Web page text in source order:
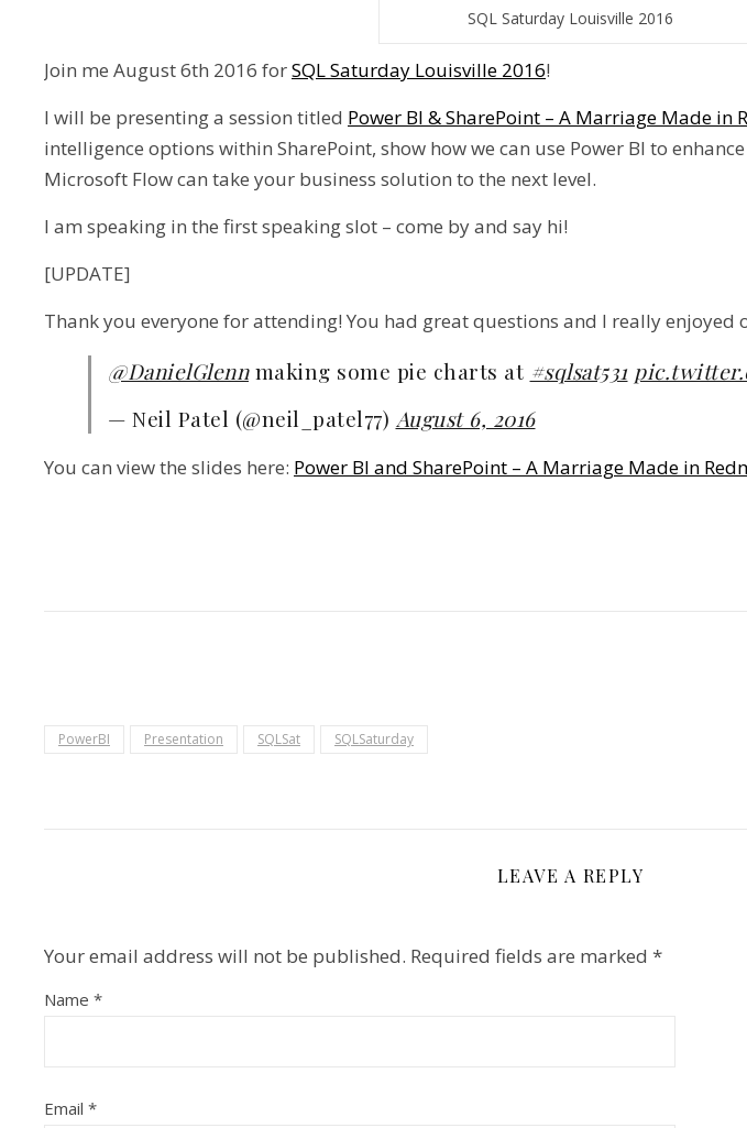
SQL Saturday Louisville 2016
Join me August 6th 2016 forSQL Saturday Louisville 2016!
I will be presenting a session titled Power BI & SharePoint – A Marriage Made in
intelligence options within SharePoint, show how we can use Power BI to
Microsoft Flow can take your business solution to the next level.
I am speaking in the first speaking slot – come by and say hi!
[UPDATE]
Thank you everyone for attending! You had great questions and I really enjoyed
@DanielGlennmaking some pie charts at #sqlsat531
— Neil Patel (@neil_patel77) August 6, 2016
You can view the slides here: Power BI and SharePoint – A Marriage Made in
PowerBI Presentation SQLSat SQLSaturday
LEAVE A REPLY
Your email address will not be published. Required fields are marked *
Name *
Email *